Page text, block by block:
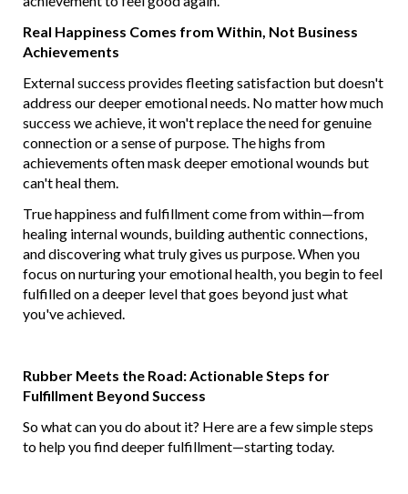
Real Happiness Comes from Within, Not Business
Achievements
External success provides fleeting satisfaction but doesn't
address our deeper emotional needs. No matter how much
success we achieve, it won't replace the need for genuine
connection or a sense of purpose. The highs from
achievements often mask deeper emotional wounds but
can't heal them.
True happiness and fulfillment come from within—from
healing internal wounds, building authentic connections,
and discovering what truly gives us purpose. When you
focus on nurturing your emotional health, you begin to feel
fulfilled on a deeper level that goes beyond just what
you've achieved.
Rubber Meets the Road: Actionable Steps for
Fulfillment Beyond Success
So what can you do about it? Here are a few simple steps
to help you find deeper fulfillment—starting today.